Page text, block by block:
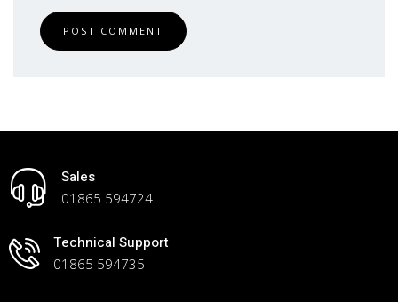
POST COMMENT
Sales
01865 594724
Technical Support
01865 594735